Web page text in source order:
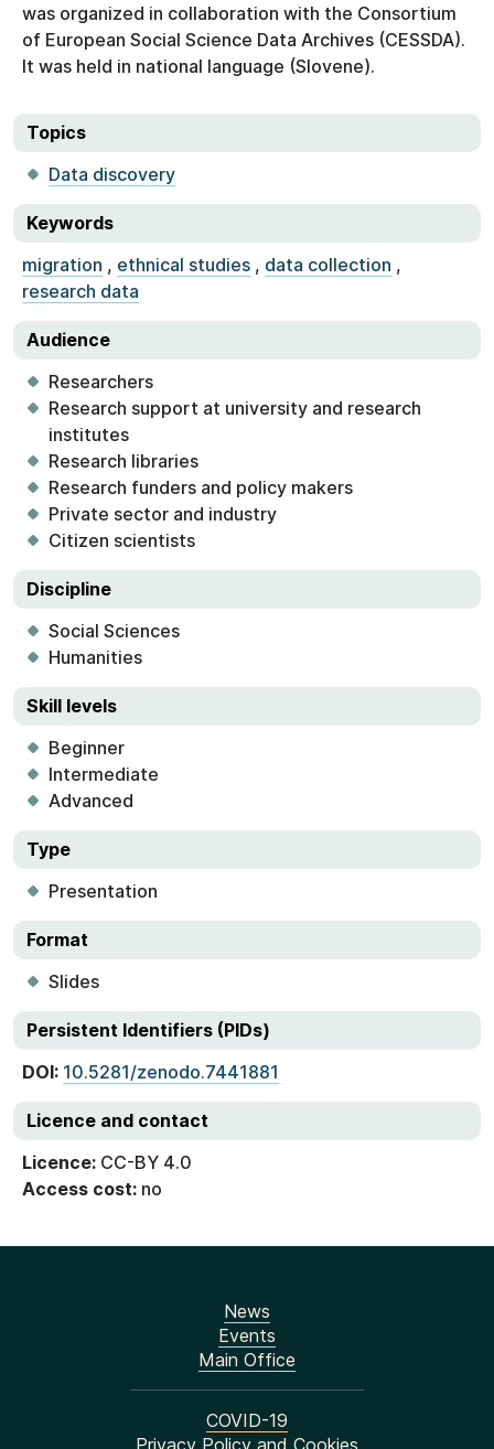
was organized in collaboration with the Consortium
of European Social Science Data Archives (CESSDA).
It was held in national language (Slovene).
Topics
Data discovery
Keywords
migration , ethnical studies , data collection ,
research data
Audience
Researchers
Research support at university and research
institutes
Research libraries
Research funders and policy makers
Private sector and industry
Citizen scientists
Discipline
Social Sciences
Humanities
Skill levels
Beginner
Intermediate
Advanced
Type
Presentation
Format
Slides
Persistent Identifiers (PIDs)
DOI: 10.5281/zenodo.7441881
Licence and contact
Licence: CC-BY 4.0
Access cost: no
News
Events
Main Office
COVID-19